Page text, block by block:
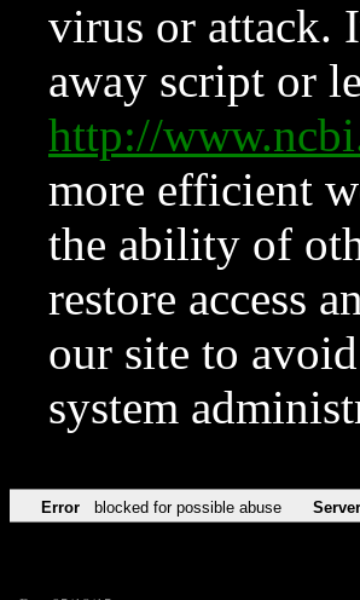
virus or attack.
away script or
http://
more efficient
the ability of
restore access
our site to
system
Error blocked for possible abuse Server